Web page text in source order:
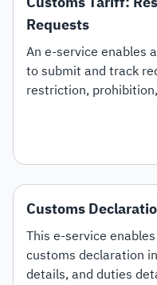
Requests
An e-service enables
to submit and track
restriction,
Customs
This e-service
customs declaration
details, and duties